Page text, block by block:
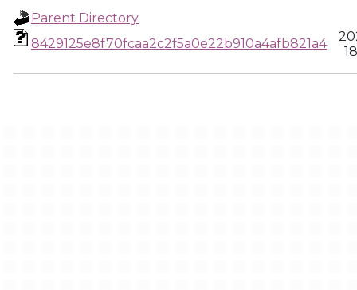
Parent Directory
8429125e8f70fcaa2c2f5a0e22b910a4afb821a4